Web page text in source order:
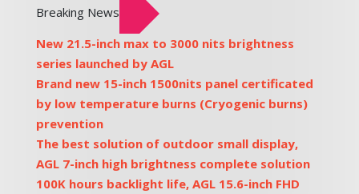
Breaking News
New 21.5-inch max to 3000 nits brightness
series launched by AGL
Brand new 15-inch 1500nits panel certificated
by low temperature burns (Cryogenic burns)
prevention
The best solution of outdoor small display,
AGL 7-inch high brightness complete solution
100K hours backlight life, AGL 15.6-inch FHD